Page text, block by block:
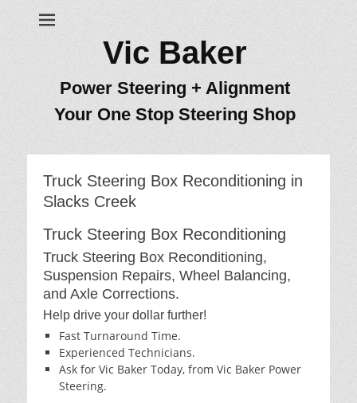
Vic Baker
Power Steering + Alignment
Your One Stop Steering Shop
Truck Steering Box Reconditioning in
Slacks Creek
Truck Steering Box Reconditioning
Truck Steering Box Reconditioning,
Suspension Repairs, Wheel Balancing,
and Axle Corrections.
Help drive your dollar further!
Fast Turnaround Time.
Experienced Technicians.
Ask for Vic Baker Today, from Vic Baker Power
Steering.